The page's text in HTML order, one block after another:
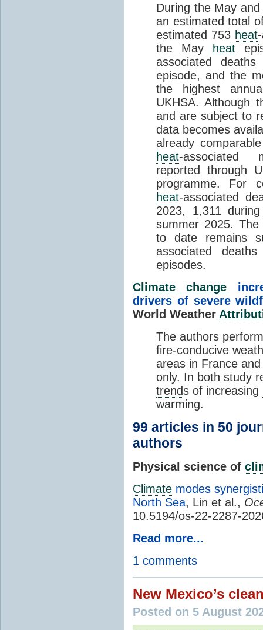
During the May
an estimated total
estimated 753 heat
the May
heat
associated
episode, and the
the highest
UKHSA. Although
and are subject to
data becomes
already
heat-associated
reported through
programme. For
heat-associated
2023, 1,311
summer 2025.
to date remains
associated
episodes.
Climate change
drivers of severe
World Weather
The authors
fire-conducive
areas in France
only. In both study
trends of increasing
warming.
99 articles in 50
authors
Physical science of
Climate modes
North Sea, Lin et al.,
10.5194/os-22-2287-
Read more...
1 comments
New Mexico’s
Posted on 5 August